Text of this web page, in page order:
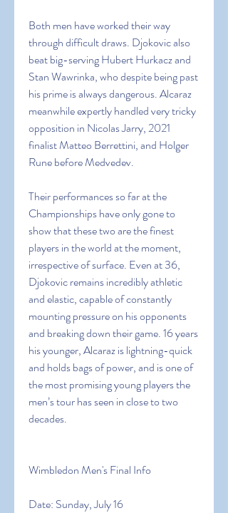
Both men have worked their way
through difficult draws. Djokovic also
beat big-serving Hubert Hurkacz and
Stan Wawrinka, who despite being past
his prime is always dangerous. Alcaraz
meanwhile expertly handled very tricky
opposition in Nicolas Jarry, 2021
finalist Matteo Berrettini, and Holger
Rune before Medvedev.
Their performances so far at the
Championships have only gone to
show that these two are the finest
players in the world at the moment,
irrespective of surface. Even at 36,
Djokovic remains incredibly athletic
and elastic, capable of constantly
mounting pressure on his opponents
and breaking down their game. 16 years
his younger, Alcaraz is lightning-quick
and holds bags of power, and is one of
the most promising young players the
men’s tour has seen in close to two
decades.
Wimbledon Men's Final Info
Date: Sunday, July 16